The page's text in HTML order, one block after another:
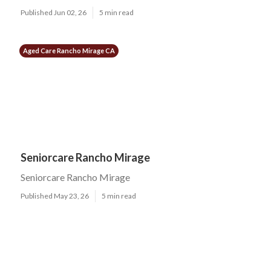
Published Jun 02, 26 5 min read
Aged Care Rancho Mirage CA
Seniorcare Rancho Mirage
Seniorcare Rancho Mirage
Published May 23, 26 5 min read